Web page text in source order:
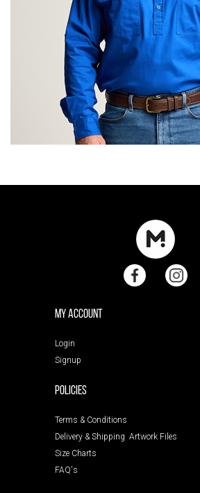
My Account
Login
Signup
POLICIES
Terms & Conditions
Delivery & Shipping Artwork Files
Size Charts
FAQ's